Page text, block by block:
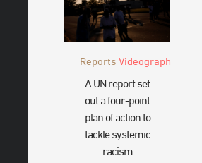
ReportsVideograph
A UN report set
out a four-point
plan of action to
tackle systemic
racism